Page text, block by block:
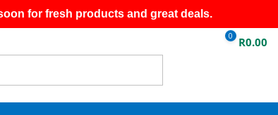
for fresh products and great deals.
0 R0.00